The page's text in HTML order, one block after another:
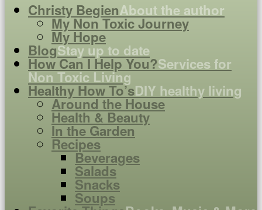
Christy BegienAbout the author
My Non Toxic Journey
My Hope
BlogStay up to date
How Can I Help You?Services for
Non Toxic Living
Healthy How To’sDIY healthy living
Around the House
Health & Beauty
In the Garden
Recipes
Beverages
Salads
Snacks
Soups